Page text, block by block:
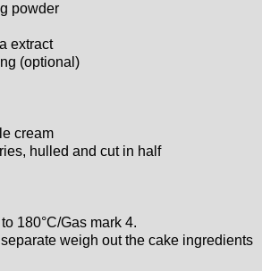
powder
extract
(optional)
cream
hulled and cut in half
180°C/Gas mark 4.
weigh out the cake ingredients